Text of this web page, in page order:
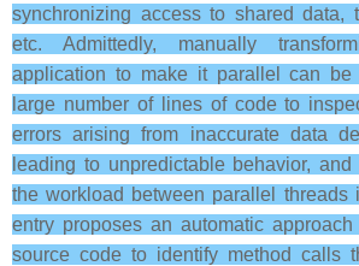
synchronizing access to shared data,
etc. Admittedly, manually
application to make it parallel can
large number of lines of code to
errors arising from inaccurate data
leading to unpredictable behavior,
the workload between parallel threads
entry proposes an automatic
source code to identify method calls